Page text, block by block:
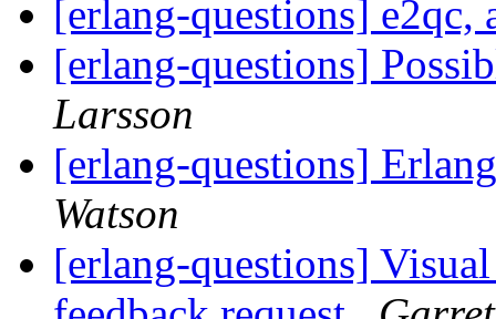
[erlang-questions] e2qc,
[erlang-questions]
Larsson
[erlang-questions]
Watson
[erlang-questions]